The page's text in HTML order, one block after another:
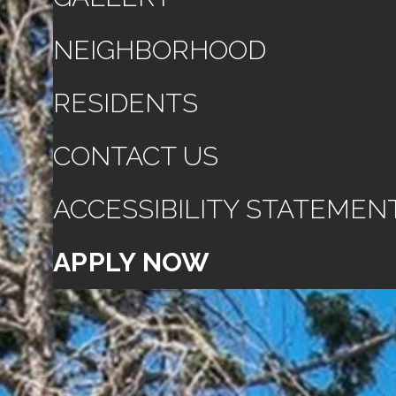
NEIGHBORHOOD
RESIDENTS
CONTACT US
ACCESSIBILITY
APPLY NOW